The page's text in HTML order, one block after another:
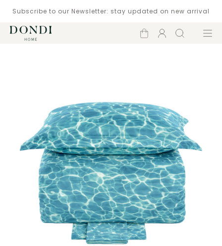
Subscribe to our Newsletter: stay updated on new arrival
Shopping
Account
Search Menu